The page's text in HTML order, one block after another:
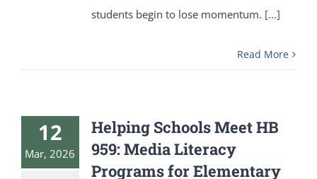
students begin to lose momentum. [...]
Read More
12
Mar, 2026
Helping Schools Meet HB
959: Media Literacy
Programs for Elementary